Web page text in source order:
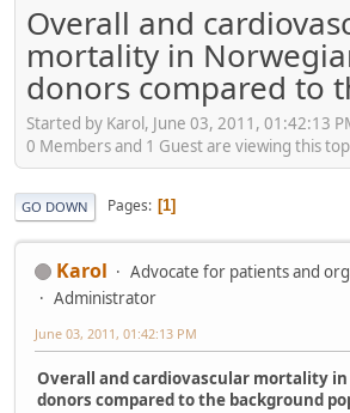
Overall and
mortality in
donors compared to
Started by Karol, June 03, 2011, 01:42:13
0 Members and 1 Guest are viewing this
GO DOWN Pages 1
Karol
Advocate for patients and
Administrator
June 03, 2011, 01:42:13 PM
Overall and cardiovascular mortality
donors compared to the background